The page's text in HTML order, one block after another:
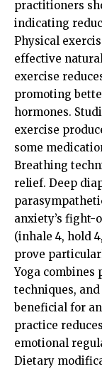
practitioners
indicating
Physical
effective
exercise
promoting
hormones.
exercise
some
Breathing
relief. Deep
anxiety’s fight-
(inhale 4, hold
prove
Yoga combines
techniques,
beneficial for
practice
emotional
Dietary